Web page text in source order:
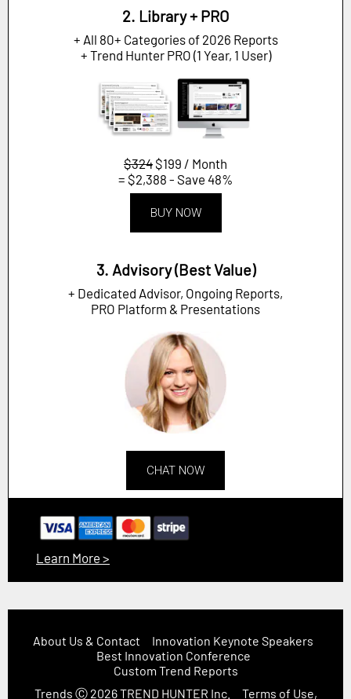
2. Library + PRO
+ All 80+ Categories of 2026 Reports
+ Trend Hunter PRO (1 Year, 1 User)
$324 $199 / Month
= $2,388 - Save 48%
BUY NOW
3. Advisory (Best Value)
+ Dedicated Advisor, Ongoing Reports,
PRO Platform & Presentations
CHAT NOW
Learn More >
About Us & Contact
Innovation Keynote Speakers
Best Innovation Conference
Custom Trend Reports
Trends Ⓒ 2026TREND HUNTER Inc. Terms of Use,